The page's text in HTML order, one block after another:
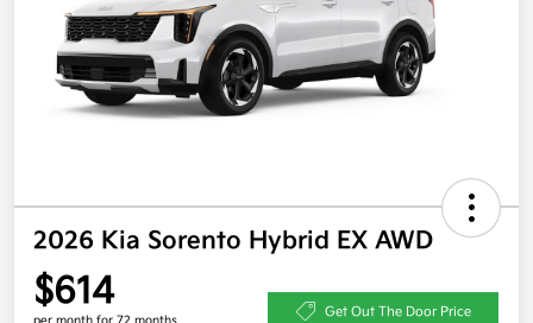
2026 Kia Sorento Hybrid EX AWD
$614 Get Out The Door Price